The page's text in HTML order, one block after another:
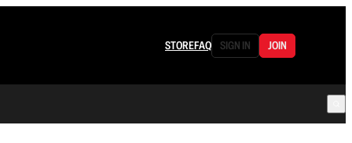
STOREFAQ SIGN IN JOIN